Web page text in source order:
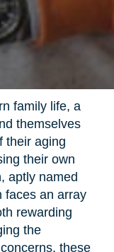
family life, a
themselves
their aging
their own
aptly named
faces an array
rewarding
the
these